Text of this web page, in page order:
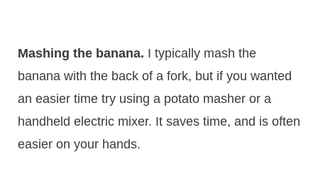
Mashing the banana. ​ I typically mash the
banana with the back of a fork, but if you wanted
an easier time try using a potato masher or a
handheld electric mixer. It saves time, and is often
easier on your hands.